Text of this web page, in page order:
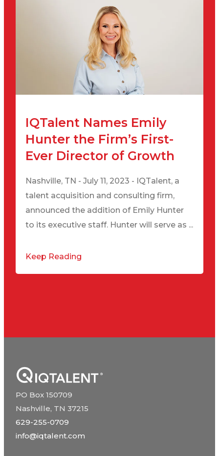
IQTalent Names Emily
Hunter the Firm’s First-
Ever Director of Growth
Nashville, TN - July 11, 2023 - IQTalent, a
talent acquisition and consulting firm,
announced the addition of Emily Hunter
to its executive staff. Hunter will serve as ...
Keep Reading
PO Box 150709
Nashville, TN 37215
629-255-0709
info@iqtalent.com